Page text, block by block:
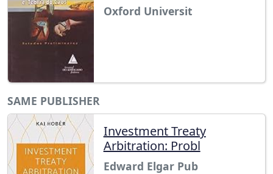
Oxford Universit
SAME PUBLISHER
Investment Treaty
Arbitration: Probl
Edward Elgar Pub